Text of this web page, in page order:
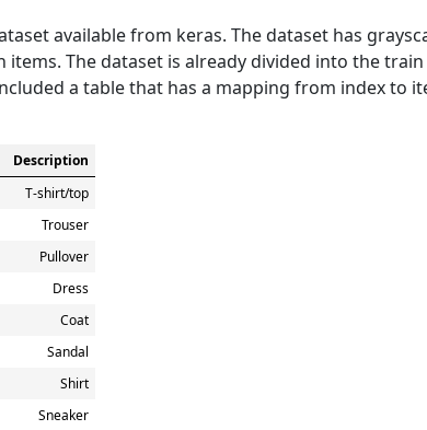
available from keras. The dataset has
The dataset is already divided into the train
a table that has a mapping from index to
Description
T-shirt/top
Trouser
Pullover
Dress
Coat
Sandal
Shirt
Sneaker